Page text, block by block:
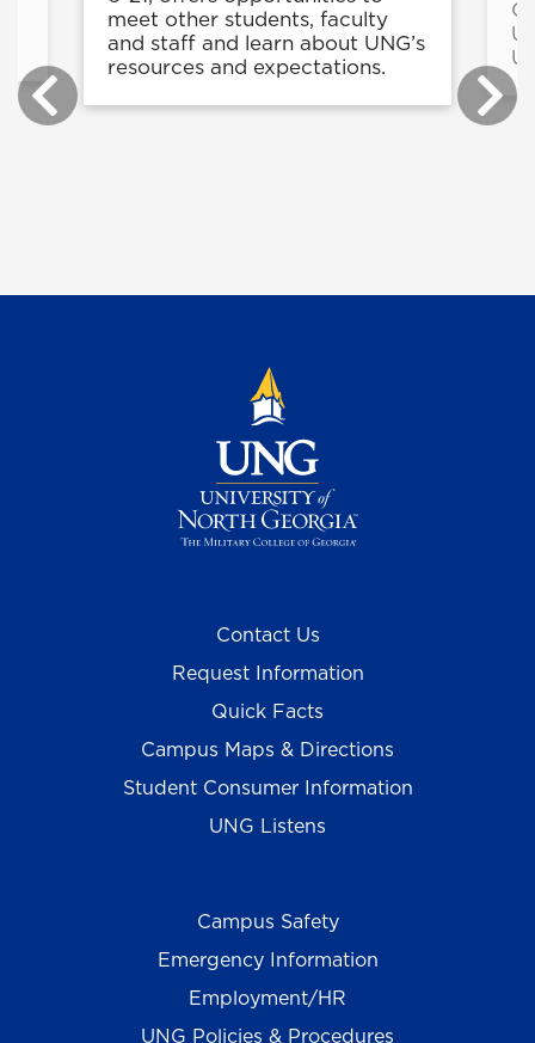
meet other students, faculty
and staff and learn about UNG’s
resources and expectations.
Contact Us
Request Information
Quick Facts
Campus Maps & Directions
Student Consumer Information
UNG Listens
Campus Safety
Emergency Information
Employment/HR
UNG Policies & Procedures